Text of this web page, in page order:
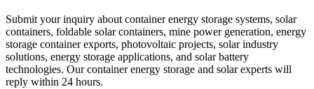
Submit your inquiry about container energy storage systems, solar
containers, foldable solar containers, mine power generation, energy
storage container exports, photovoltaic projects, solar industry
solutions, energy storage applications, and solar battery
technologies. Our container energy storage and solar experts will
reply within 24 hours.